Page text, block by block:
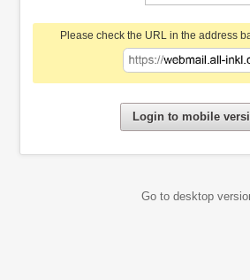
Please check the URL in the address
Login to mobile
Go to desktop